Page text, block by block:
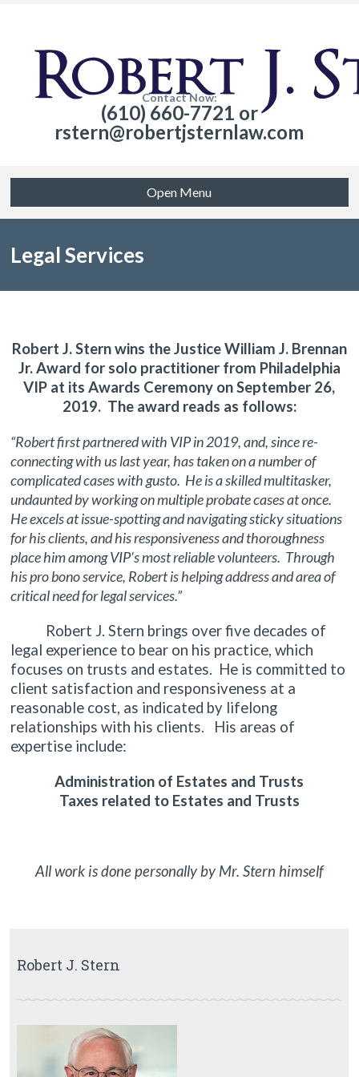
Contact Now:
(610) 660-7721 or
rstern@robertjsternlaw.com
Open Menu
Legal Services
Robert J. Stern wins the Justice William J. Brennan
Jr. Award for solo practitioner from Philadelphia
VIP at its Awards Ceremony on September 26,
2019. The award reads as follows:
“Robert first partnered with VIP in 2019, and, since re-
connecting with us last year, has taken on a number of
complicated cases with gusto. He is a skilled multitasker,
undaunted by working on multiple probate cases at once.
He excels at issue-spotting and navigating sticky situations
for his clients, and his responsiveness and thoroughness
place him among VIP’s most reliable volunteers. Through
his pro bono service, Robert is helping address and area of
critical need for legal services.”
Robert J. Stern brings over five decades of
legal experience to bear on his practice, which
focuses on trusts and estates. He is committed to
client satisfaction and responsiveness at a
reasonable cost, as indicated by lifelong
relationships with his clients. His areas of
expertise include:
Administration of Estates and Trusts
Taxes related to Estates and Trusts
All work is done personally by Mr. Stern himself
Robert J. Stern